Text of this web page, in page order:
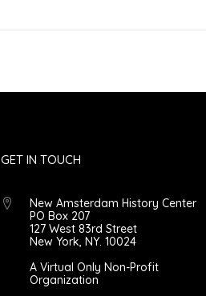
GET IN TOUCH
New Amsterdam History Center
PO Box 207
127 West 83rd Street
New York, NY. 10024
A Virtual Only Non-Profit
Organization